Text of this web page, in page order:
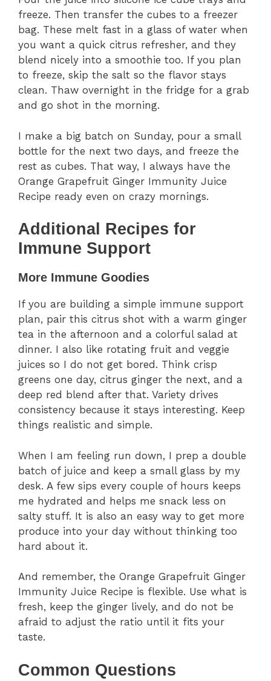
freeze. Then transfer the cubes to a freezer
bag. These melt fast in a glass of water when
you want a quick citrus refresher, and they
blend nicely into a smoothie too. If you plan
to freeze, skip the salt so the flavor stays
clean. Thaw overnight in the fridge for a grab
and go shot in the morning.
I make a big batch on Sunday, pour a small
bottle for the next two days, and freeze the
rest as cubes. That way, I always have the
Orange Grapefruit Ginger Immunity Juice
Recipe ready even on crazy mornings.
Additional Recipes for
Immune Support
More Immune Goodies
If you are building a simple immune support
plan, pair this citrus shot with a warm ginger
tea in the afternoon and a colorful salad at
dinner. I also like rotating fruit and veggie
juices so I do not get bored. Think crisp
greens one day, citrus ginger the next, and a
deep red blend after that. Variety drives
consistency because it stays interesting. Keep
things realistic and simple.
When I am feeling run down, I prep a double
batch of juice and keep a small glass by my
desk. A few sips every couple of hours keeps
me hydrated and helps me snack less on
salty stuff. It is also an easy way to get more
produce into your day without thinking too
hard about it.
And remember, the Orange Grapefruit Ginger
Immunity Juice Recipe is flexible. Use what is
fresh, keep the ginger lively, and do not be
afraid to adjust the ratio until it fits your
taste.
Common Questions